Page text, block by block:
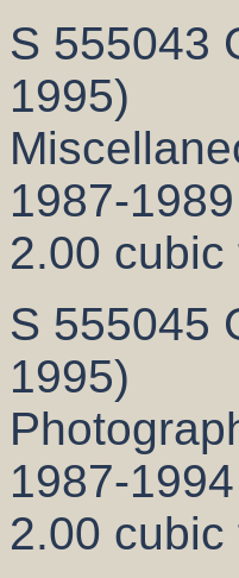
S 555043
1995)
1987-1989
2.00 cubic
S 555045
1995)
1987-1994
2.00